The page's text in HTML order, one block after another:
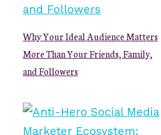
Why Your Ideal Audience Matters
More Than Your Friends, Family,
and Followers